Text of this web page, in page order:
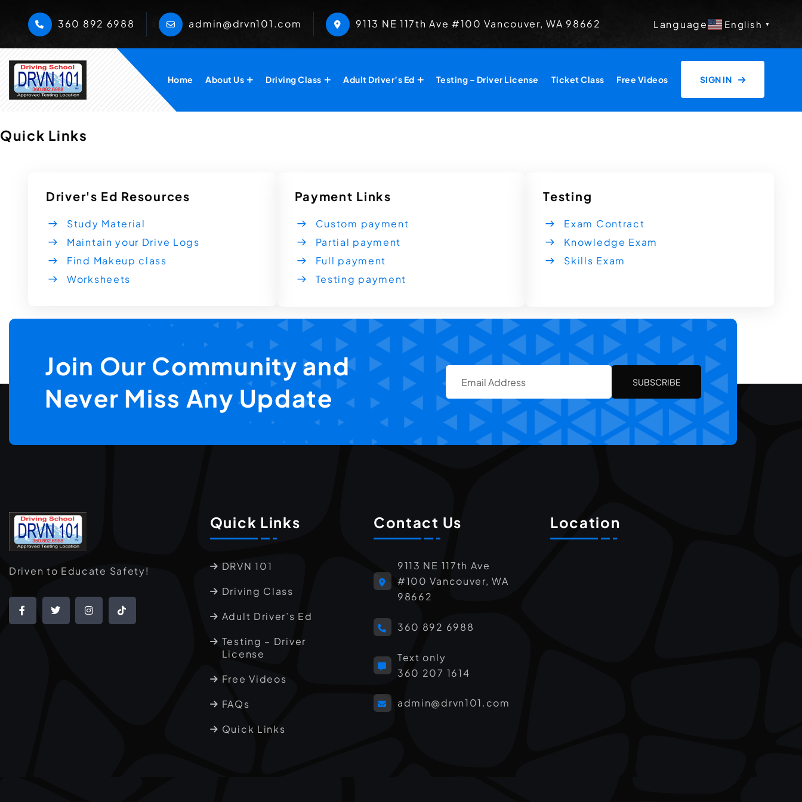
360 892 6988 admin@drvn101.com ​9113 NE 117th Ave #100 Vancouver, WA 98662 Language English ▼
Home About Us Driving Class Adult Driver’s Ed Testing – Driver License Ticket Class Free Videos SIGN IN
Quick Links
Driver's Ed Resources
Study Material
Maintain your Drive Logs
Find Makeup class
Worksheets
Payment Links
Custom payment
Partial payment
Full payment
Testing payment
Testing
Exam Contract
Knowledge Exam
Skills Exam
Join Our Community and
Never Miss Any Update
SUBSCRIBE
Driven to Educate Safety!
Quick Links
DRVN 101
Driving Class
Adult Driver’s Ed
Testing – Driver
License
Free Videos
FAQs
Quick Links
Contact Us
9113 NE 117th Ave
#100 Vancouver, WA
98662
360 892 6988
Text only
360 207 1614
admin@drvn101.com
Location